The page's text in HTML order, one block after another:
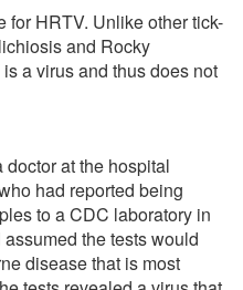
for HRTV. Unlike other tick-
and Rocky
a virus and thus does not
at the hospital
had reported being
to a CDC laboratory in
the tests would
disease that is most